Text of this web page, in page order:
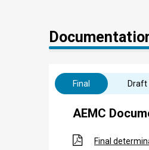
Final Draft
AEMC
Final